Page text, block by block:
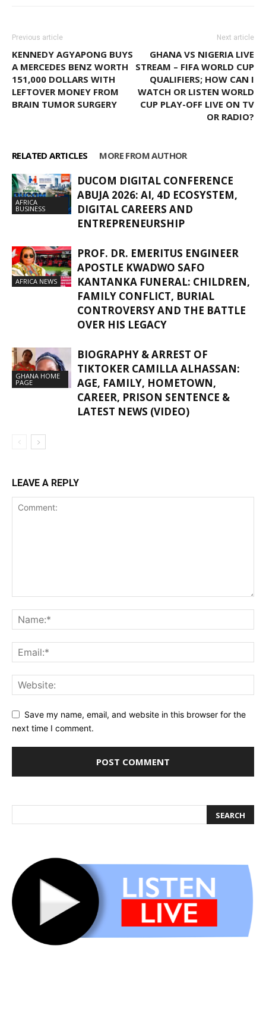
Previous article
KENNEDY AGYAPONG BUYS
A MERCEDES BENZ WORTH
151,000 DOLLARS WITH
LEFTOVER MONEY FROM
BRAIN TUMOR SURGERY
Next article
GHANA VS NIGERIA LIVE
STREAM – FIFA WORLD CUP
QUALIFIERS; HOW CAN I
WATCH OR LISTEN WORLD
CUP PLAY-OFF LIVE ON TV
OR RADIO?
RELATED ARTICLES MORE FROM AUTHOR
AFRICA
BUSINESS
DUCOM DIGITAL CONFERENCE
ABUJA 2026: AI, 4D ECOSYSTEM,
DIGITAL CAREERS AND
ENTREPRENEURSHIP
AFRICA NEWS
PROF. DR. EMERITUS ENGINEER
APOSTLE KWADWO SAFO
KANTANKA FUNERAL: CHILDREN,
FAMILY CONFLICT, BURIAL
CONTROVERSY AND THE BATTLE
OVER HIS LEGACY
GHANA HOME
PAGE
BIOGRAPHY & ARREST OF
TIKTOKER CAMILLA ALHASSAN:
AGE, FAMILY, HOMETOWN,
CAREER, PRISON SENTENCE &
LATEST NEWS (VIDEO)
LEAVE A REPLY
Save my name, email, and website in this browser for the
next time I comment.